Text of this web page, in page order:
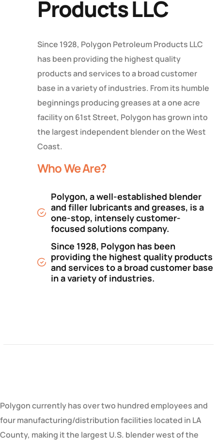
Products LLC
Since 1928, Polygon Petroleum Products LLC
has been providing the highest quality
products and services to a broad customer
base in a variety of industries. From its humble
beginnings producing greases at a one acre
facility on 61st Street, Polygon has grown into
the largest independent blender on the West
Coast.
Who We Are?
Polygon, a well-established blender
and filler lubricants and greases, is a
one-stop, intensely customer-
focused solutions company.
Since 1928, Polygon has been
providing the highest quality products
and services to a broad customer base
in a variety of industries.
Polygon currently has over two hundred employees and
four manufacturing/distribution facilities located in LA
County, making it the largest U.S. blender west of the